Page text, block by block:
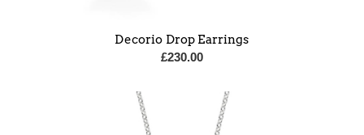
Decorio Drop Earrings
£230.00